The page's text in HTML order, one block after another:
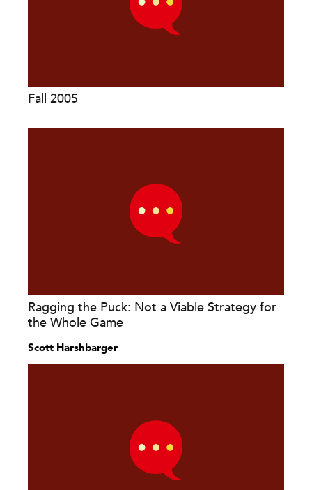
Fall 2005
Ragging the Puck: Not a Viable Strategy for
the Whole Game
Scott Harshbarger